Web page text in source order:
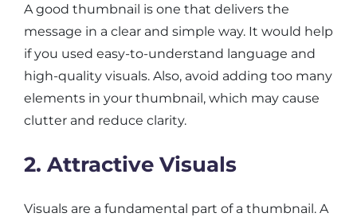
A good thumbnail is one that delivers the
message in a clear and simple way. It would help
if you used easy-to-understand language and
high-quality visuals. Also, avoid adding too many
elements in your thumbnail, which may cause
clutter and reduce clarity.
2. Attractive Visuals
Visuals are a fundamental part of a thumbnail. A